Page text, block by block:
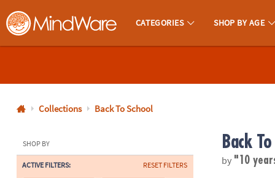
MindWare - Brainy Toys for Kids of All Ages.
CATEGORIES SHOP BY AGE
800-
8480
Monday-
Collections Back To School
SHOP BY
ACTIVE FILTERS: RESET FILTERS
Back
by "10